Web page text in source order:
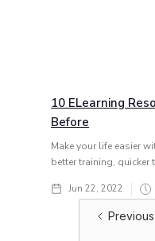
10 ELearning
Before
Make your life easier
better training, quicker
Jun 22, 2022
Previous